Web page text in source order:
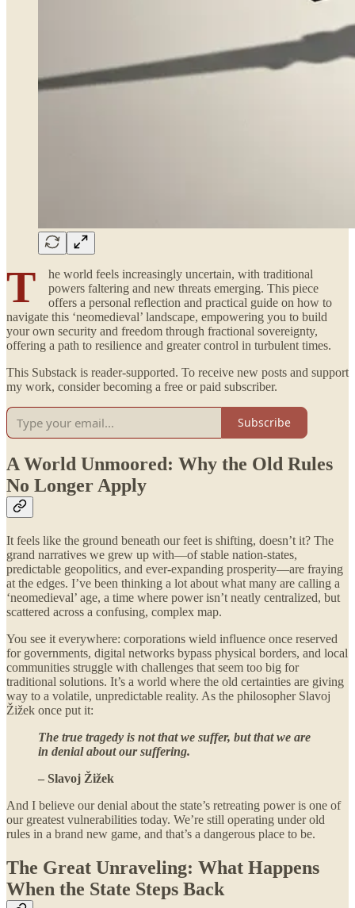
T
he world feels increasingly uncertain, with traditional
powers faltering and new threats emerging. This piece
offers a personal reflection and practical guide on how to
navigate this ‘neomedieval’ landscape, empowering you to build
your own security and freedom through fractional sovereignty,
offering a path to resilience and greater control in turbulent times.
This Substack is reader-supported. To receive new posts and support
my work, consider becoming a free or paid subscriber.
Subscribe
A World Unmoored: Why the Old Rules
No Longer Apply
It feels like the ground beneath our feet is shifting, doesn’t it? The
grand narratives we grew up with—of stable nation-states,
predictable geopolitics, and ever-expanding prosperity—are fraying
at the edges. I’ve been thinking a lot about what many are calling a
‘neomedieval’ age, a time where power isn’t neatly centralized, but
scattered across a confusing, complex map.
You see it everywhere: corporations wield influence once reserved
for governments, digital networks bypass physical borders, and local
communities struggle with challenges that seem too big for
traditional solutions. It’s a world where the old certainties are giving
way to a volatile, unpredictable reality. As the philosopher Slavoj
Žižek once put it:
The true tragedy is not that we suffer, but that we are
in denial about our suffering.
– Slavoj Žižek
And I believe our denial about the state’s retreating power is one of
our greatest vulnerabilities today. We’re still operating under old
rules in a brand new game, and that’s a dangerous place to be.
The Great Unraveling: What Happens
When the State Steps Back